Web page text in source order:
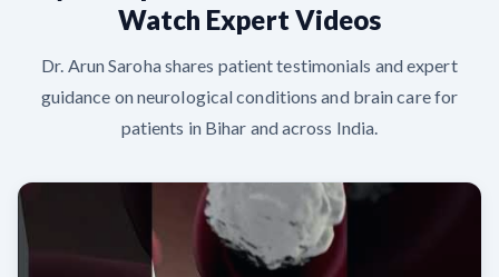
Watch Expert Videos
Dr. Arun Saroha shares patient testimonials and expert
guidance on neurological conditions and brain care for
patients in Bihar and across India.